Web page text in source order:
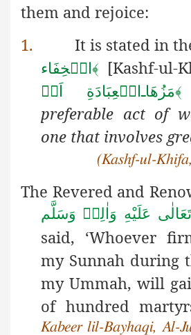
them and rejoice:
1.
It is stated in
الۡخِفَاء ﴾ [Kashf-ul-
الۡعِبَادَةِ اَحۡـمَزُهَا﴾
preferable act of
one that involves
(Kashf-ul-
The Revered and
عَلَيْهِ وَاٰلِهٖ وَسَلَّم
said, ‘Whoever
my Sunnah during
my Ummah, will
of hundred
Kabeer lil-Bayhaqi, Al-